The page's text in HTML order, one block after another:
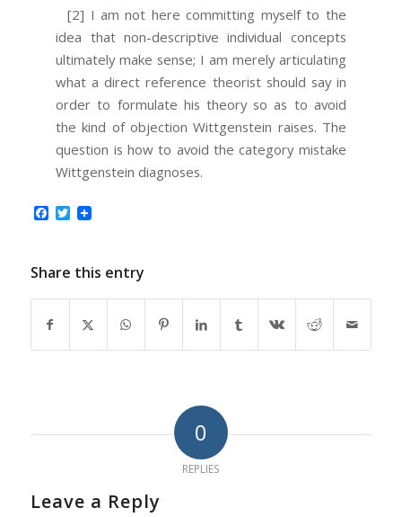
[2] I am not here committing myself to the
idea that non-descriptive individual concepts
ultimately make sense; I am merely articulating
what a direct reference theorist should say in
order to formulate his theory so as to avoid
the kind of objection Wittgenstein raises. The
question is how to avoid the category mistake
Wittgenstein diagnoses.
Facebook
Twitter
Share this entry
0
REPLIES
Leave a Reply